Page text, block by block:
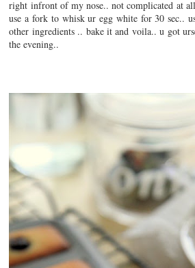
right infront of my nose.. not complicated at
use a fork to whisk ur egg white for 30 sec..
other ingredients .. bake it and voila.. u got
the evening..